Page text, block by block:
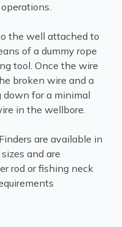
the well attached to
of a dummy rope
tool. Once the wire
broken wire and a
down for a minimal
in the wellbore.
are available in
and are
rod or fishing neck